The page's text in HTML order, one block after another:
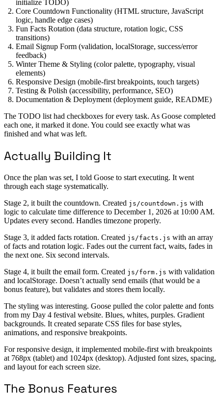
initialize TODO)
Core Countdown Functionality (HTML structure, JavaScript
logic, handle edge cases)
Fun Facts Rotation (data structure, rotation logic, CSS
transitions)
Email Signup Form (validation, localStorage, success/error
feedback)
Winter Theme & Styling (color palette, typography, visual
elements)
Responsive Design (mobile-first breakpoints, touch targets)
Testing & Polish (accessibility, performance, SEO)
Documentation & Deployment (deployment guide, README)
The TODO list had checkboxes for every task. As Goose completed
each one, it marked it done. You could see exactly what was
finished and what was left.
Actually Building It
Once the plan was set, I told Goose to start executing. It went
through each stage systematically.
Stage 2, it built the countdown. Created js/countdown.js with
logic to calculate time difference to December 1, 2026 at 10:00 AM.
Updates every second. Handles timezone properly.
Stage 3, it added facts rotation. Created js/facts.js with an array
of facts and rotation logic. Fades out the current fact, waits, fades in
the next one. Six second intervals.
Stage 4, it built the email form. Created js/form.js with validation
and localStorage. Doesn’t actually send emails (that would be a
bonus feature), but validates and stores them locally.
The styling was interesting. Goose pulled the color palette and fonts
from my Day 4 festival website. Blues, whites, purples. Gradient
backgrounds. It created separate CSS files for base styles,
animations, and responsive breakpoints.
For responsive design, it implemented mobile-first with breakpoints
at 768px (tablet) and 1024px (desktop). Adjusted font sizes, spacing,
and layout for each screen size.
The Bonus Features